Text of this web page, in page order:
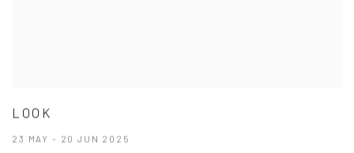
LOOK
23 MAY - 20 JUN 2025